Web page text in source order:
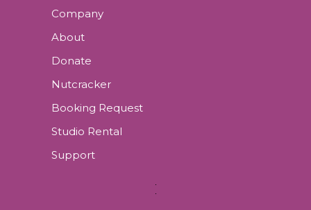
Company
About
Donate
Nutcracker
Booking Request
Studio Rental
Support